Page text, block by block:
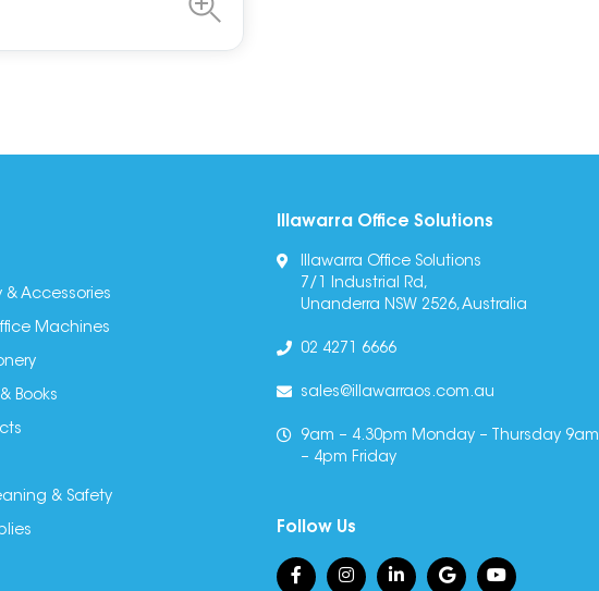
& Accessories
Machines
Books
& Safety
Illawarra Office Solutions
Illawarra Office Solutions
7/1 Industrial Rd,
Unanderra NSW 2526, Australia
02 4271 6666
sales@illawarraos.com.au
9am – 4.30pm Monday – Thursday 9am
– 4pm Friday
Follow Us